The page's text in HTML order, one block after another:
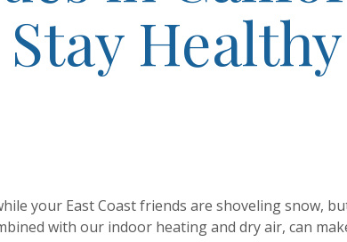
Healthy
your East Coast friends are shoveling snow,
with our indoor heating and dry air, can